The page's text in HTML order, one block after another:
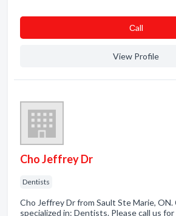
Сall
View Profile
Cho Jeffrey Dr
Dentists
Cho Jeffrey Dr from Sault Ste Marie, ON.
specialized in: Dentists. Please call us